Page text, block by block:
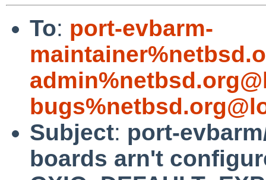
To: port-evbarm-
Subject: port-
boards arn't